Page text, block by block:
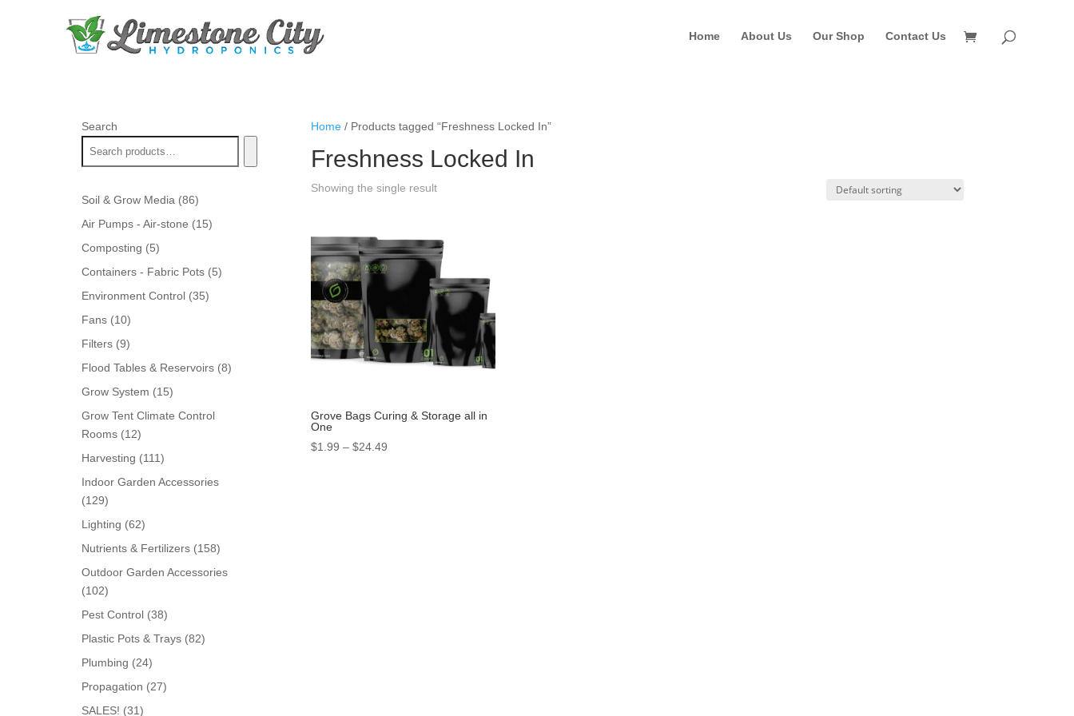
Home About Us Our Shop Contact Us
Home/ Products tagged “Freshness Locked In”
Freshness Locked In
Showing the single result
Grove Bags Curing & Storage all in
One
$1.99 – $24.49Price
Search
Soil & Grow Media 8686
products
Air Pumps - Air-stone 1515
Composting 55
products
Containers - Fabric Pots 55
Environment Control 3535
Fans 1010
products
Filters 99
products
Flood Tables & Reservoirs 88
Grow System 1515
products
Grow Tent Climate Control
Rooms
1212
products
Harvesting 111111
products
Indoor Garden Accessories
129129
products
Lighting 6262
products
Nutrients & Fertilizers 158158
Outdoor Garden Accessories
102102
products
Pest Control 3838
products
Plastic Pots & Trays 8282
Plumbing 2424
products
Propagation 2727
SALES! 3131